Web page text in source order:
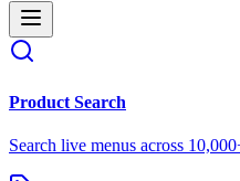
Product Search
Search live menus across